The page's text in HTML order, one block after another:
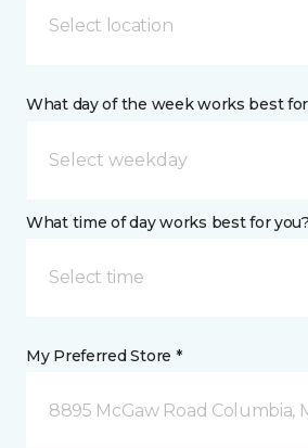
Select location
What day of the week works best
What time of day works best for you?
Select time
My Preferred Store *
8895 McGaw Road Columbia,